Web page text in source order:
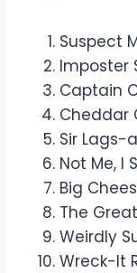
Suspect
Imposter
Captain
Cheddar
Sir Lags-
Not Me, I
Big
The
Weirdly
Wreck-It